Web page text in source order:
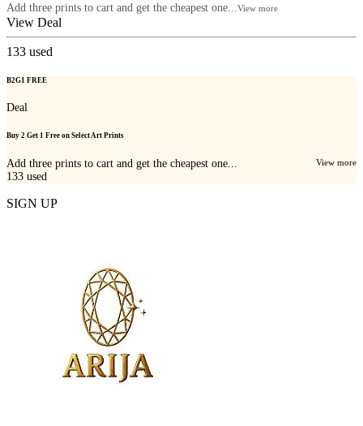
Add three prints to cart and get the cheapest one... View more
View Deal
133 used
B2G1 FREE
Deal
Buy 2 Get 1 Free on Select Art Prints
Add three prints to cart and get the cheapest one... View more
133 used
SIGN UP